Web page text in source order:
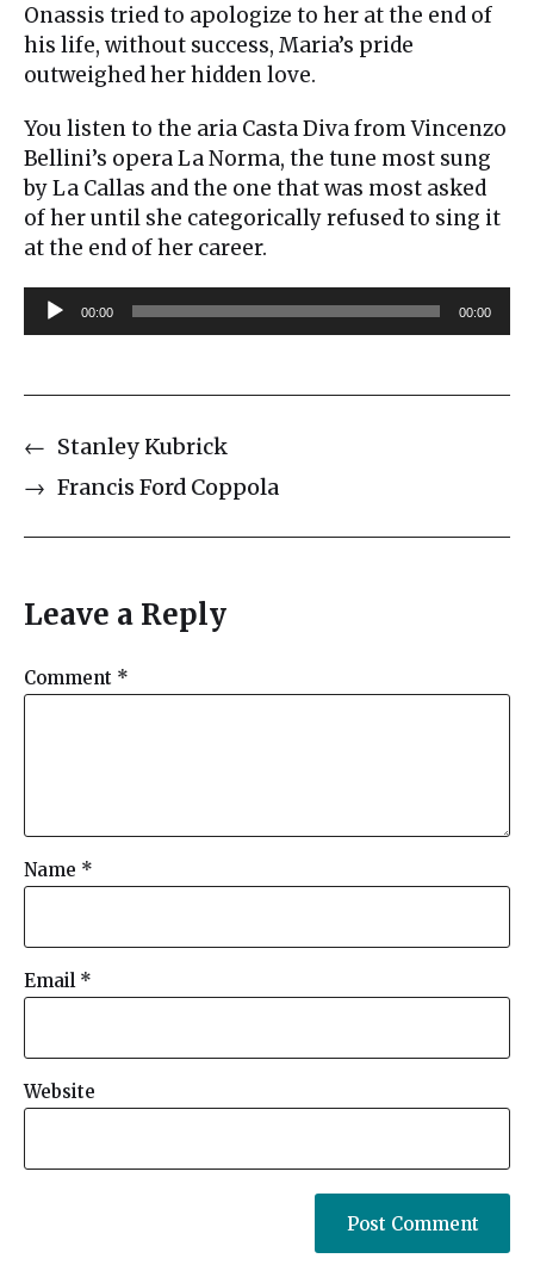
Onassis tried to apologize to her at the end of
his life, without success, Maria’s pride
outweighed her hidden love.
You listen to the aria Casta Diva from Vincenzo
Bellini’s opera La Norma, the tune most sung
by La Callas and the one that was most asked
of her until she categorically refused to sing it
at the end of her career.
u
i
P
y
r
00:00 00:00
← Stanley Kubrick
→ Francis Ford Coppola
Leave a Reply
Comment *
Name *
Email *
Website